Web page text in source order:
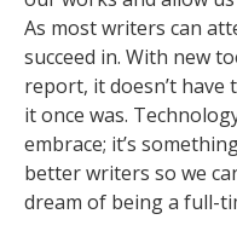
As most writers can
succeed in. With new
report, it doesn’t have
it once was.
embrace; it’s
better writers so we
dream of being a full-